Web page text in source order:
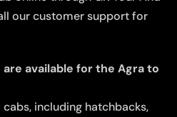
our customer support for
available for the Agra to
including hatchbacks,